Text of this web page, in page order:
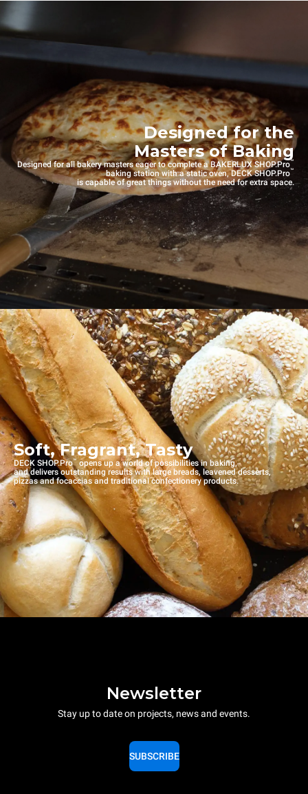
Designed for the
Masters of Baking
Designed for all bakery masters eager to complete a BAKERLUX SHOP.Pro™
baking station with a static oven, DECK SHOP.Pro™
is capable of great things without the need for extra space.
Soft, Fragrant, Tasty
DECK SHOP.Pro™opens up a world of possibilities in baking,
and delivers outstanding results with large breads, leavened desserts,
pizzas and focaccias and traditional confectionery products.
Newsletter
Stay up to date on projects, news and events.
SUBSCRIBE